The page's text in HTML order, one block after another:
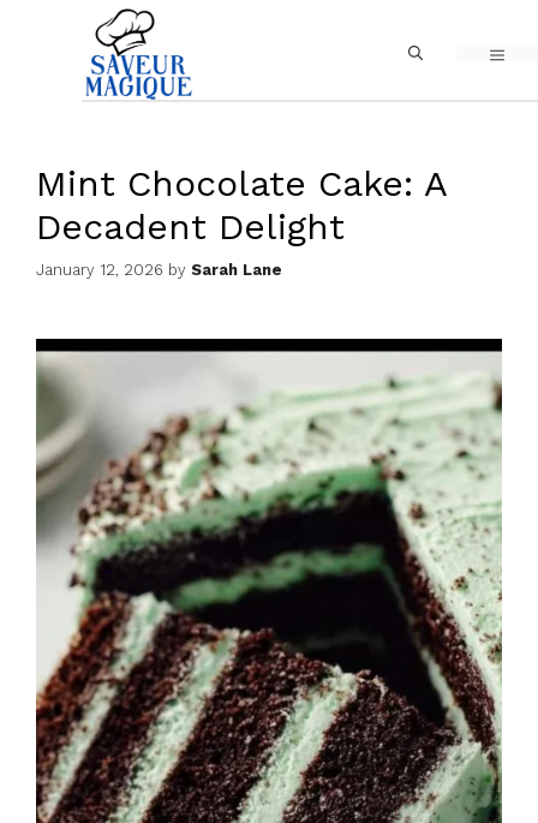
content
Mint Chocolate Cake: A
Decadent Delight
January 12, 2026 by Sarah Lane